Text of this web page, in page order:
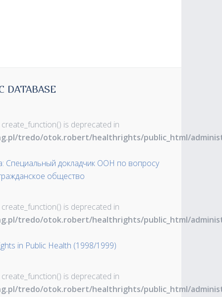
DATABASE
is deprecated in
tredo/otok.robert/healthrights/public_html/
Специальный докладчик ООН по вопросу
общество
is deprecated in
tredo/otok.robert/healthrights/public_html/
in Public Health (1998/1999)
is deprecated in
tredo/otok.robert/healthrights/public_html/